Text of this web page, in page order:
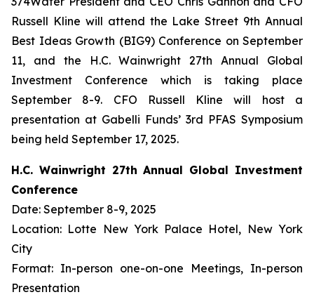
Russell Kline will attend the Lake Street 9th Annual
Best Ideas Growth (BIG9) Conference on September
11, and the H.C. Wainwright 27th Annual Global
Investment Conference which is taking place
September 8-9. CFO Russell Kline will host a
presentation at Gabelli Funds’ 3rd PFAS Symposium
being held September 17, 2025.
H.C. Wainwright 27th Annual Global Investment
Conference
Date: September 8-9, 2025
Location: Lotte New York Palace Hotel, New York
City
Format: In-person one-on-one Meetings, In-person
Presentation